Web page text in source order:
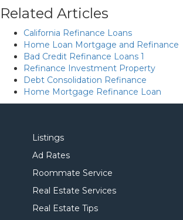
Related Articles
California Refinance Loans
Home Loan Mortgage and Refinance
Bad Credit Refinance Loans 1
Refinance Investment Property
Debt Consolidation Refinance
Home Mortgage Refinance Loan
Listings
Ad Rates
Roommate Service
Real Estate Services
Real Estate Tips